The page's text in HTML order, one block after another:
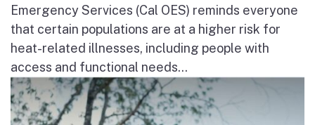
Emergency Services (Cal OES) reminds everyone
that certain populations are at a higher risk for
heat-related illnesses, including people with
access and functional needs...